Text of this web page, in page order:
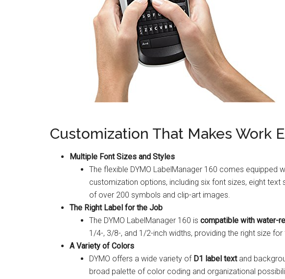
Customization That Makes Work
Multiple Font Sizes and Styles
The flexible DYMO LabelManager 160 comes equipped
customization options, including six font sizes, eight text
of over 200 symbols and clip-art images.
The Right Label for the Job
The DYMO LabelManager 160 is compatible with water-
1/4-, 3/8-, and 1/2-inch widths, providing the right size for
A Variety of Colors
DYMO offers a wide variety of D1 label textand
broad palette of color coding and organizational